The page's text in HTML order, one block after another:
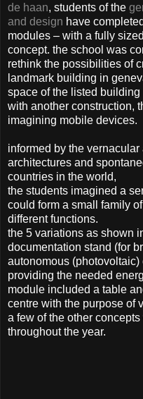
de haan, students of the
and design have
modules – with a fully
concept. the school was
rethink the possibilities of
landmark building in
space of the listed building
with another construction,
imagining mobile devices.
informed by the
architectures and
countries in the world,
the students imagined a
could form a small family
different functions.
the 5 variations as shown
documentation stand (for
autonomous (photovoltaic)
providing the needed
module included a table
centre with the purpose of
a few of the other
throughout the year.